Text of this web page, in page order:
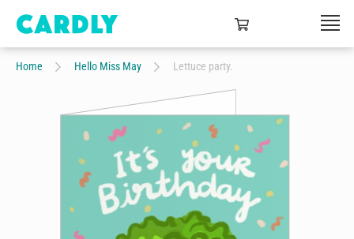
Home Hello Miss May Lettuce party.